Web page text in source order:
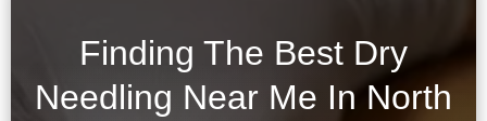
Finding The Best Dry
Needling Near Me In North